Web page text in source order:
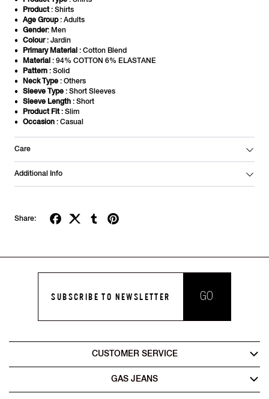
Product: Shirts
Age Group: Adults
Gender: Men
Colour: Jardin
Primary Material : Cotton Blend
Material : 94% COTTON 6% ELASTANE
Pattern : Solid
Neck Type: Others
Sleeve Type : Short Sleeves
Sleeve Length : Short
Product Fit: Slim
Occasion : Casual
Care
Additional Info
Share:
SUBSCRIBE TO NEWSLETTER GO
CUSTOMER SERVICE
GAS JEANS